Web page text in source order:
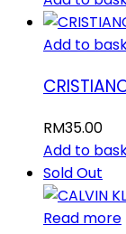
Add to
RM35.00
Add to
Sold Out
Read more